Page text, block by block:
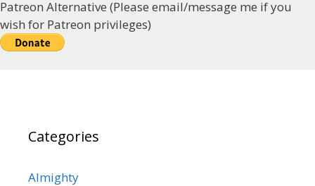
Patreon Alternative (Please email/message me if you
wish for Patreon privileges)
Categories
Almighty